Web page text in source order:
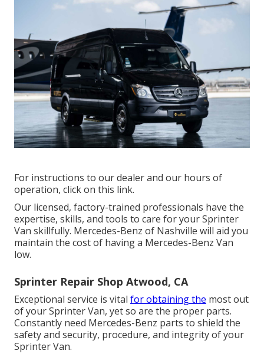
For instructions to our dealer and our hours of
operation, click on this link.
Our licensed, factory-trained professionals have the
expertise, skills, and tools to care for your Sprinter
Van skillfully. Mercedes-Benz of Nashville will aid you
maintain the cost of having a Mercedes-Benz Van
low.
Sprinter Repair Shop Atwood, CA
Exceptional service is vital for obtaining the most out
of your Sprinter Van, yet so are the proper parts.
Constantly need Mercedes-Benz parts to shield the
safety and security, procedure, and integrity of your
Sprinter Van.